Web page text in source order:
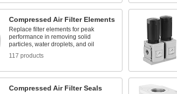
Compressed Air Filter Elements
Replace filter elements for peak
performance in removing solid
particles, water droplets, and oil
117 products
Compressed Air Filter Seals